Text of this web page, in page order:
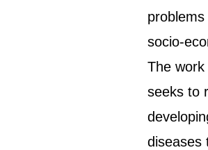
socio-
The
seeks to
diseases